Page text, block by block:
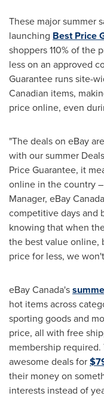
These major summer
launching Best Price
shoppers 110% of the
less on an approved
Guarantee runs site-
Canadian items,
price online, even
"The deals on eBay
with our summer
Price Guarantee, it
online in the country
Manager, eBayCanada
competitive days and
knowing that when
the best value online,
price for less, we
eBayCanada's
hot items across
sporting goods and
price, all with free
membership
awesome deals for
their money on
interests instead of